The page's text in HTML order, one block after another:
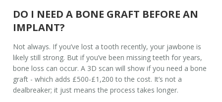
DO I NEED A BONE GRAFT BEFORE AN
IMPLANT?
Not always. If you’ve lost a tooth recently, your jawbone is
likely still strong. But if you’ve been missing teeth for years,
bone loss can occur. A 3D scan will show if you need a bone
graft - which adds £500-£1,200 to the cost. It’s not a
dealbreaker; it just means the process takes longer.